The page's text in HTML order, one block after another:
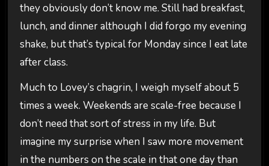
they obviously don’t know me. Still had breakfast,
lunch, and dinner although I did forgo my evening
shake, but that’s typical for Monday since I eat late
after class.
Much to Lovey’s chagrin, I weigh myself about 5
times a week. Weekends are scale-free because I
don’t need that sort of stress in my life. But
imagine my surprise when I saw more movement
in the numbers on the scale in that one day than